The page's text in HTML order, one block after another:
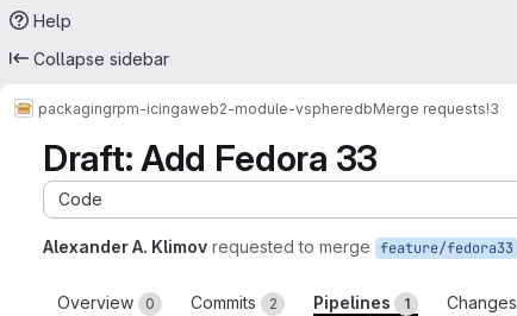
Help
Collapse sidebar
packagingrpm-icingaweb2-module-vspheredbMerge requests!3
Draft: Add Fedora 33
Code
Alexander A. Klimov requested to merge feature/fedora33
Overview 0 Commits 2 Pipelines 1 Changes